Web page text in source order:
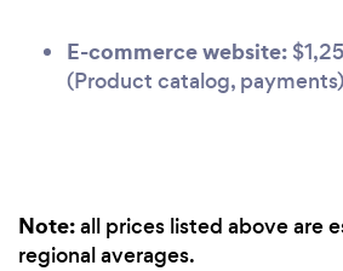
E-commerce website:
(Product catalog, payments)
Note:all prices listed above are
regional averages.